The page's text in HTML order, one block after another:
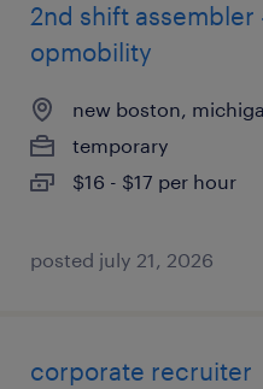
2nd shift assembler
opmobility
new boston,
temporary
$16 - $17 per hour
posted july 21, 2026
corporate recruiter